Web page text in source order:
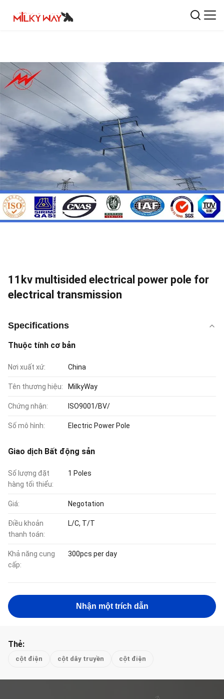
11kv multisided electrical power pole for
electrical transmission
Specifications
Thuộc tính cơ bản
Nơi xuất xứ: China
Tên thương hiệu: MilkyWay
Chứng nhận: ISO9001/BV/
Số mô hình: Electric Power Pole
Giao dịch Bất động sản
Số lượng đặt
hàng tối thiểu:
1 Poles
Giá: Negotation
Điều khoản
thanh toán:
L/C, T/T
Khả năng cung
cấp:
300pcs per day
Nhận một trích dẫn
Thẻ:
cột điện cột dây truyền cột điện